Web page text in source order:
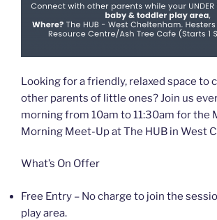
Looking for a friendly, relaxed space to
other parents of little ones? Join us
morning from 10am to 11:30am for the
Morning Meet-Up at The HUB in West
What’s On Offer
Free Entry – No charge to join the
play area.